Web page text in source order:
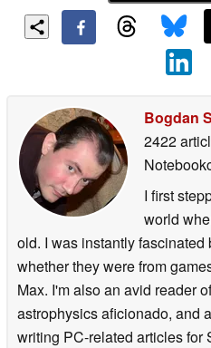
Bogdan
2422
I first
world
old. I was instantly
whether they were from
Max. I'm also an avid reader
astrophysics aficionado, and
writing PC-related articles for